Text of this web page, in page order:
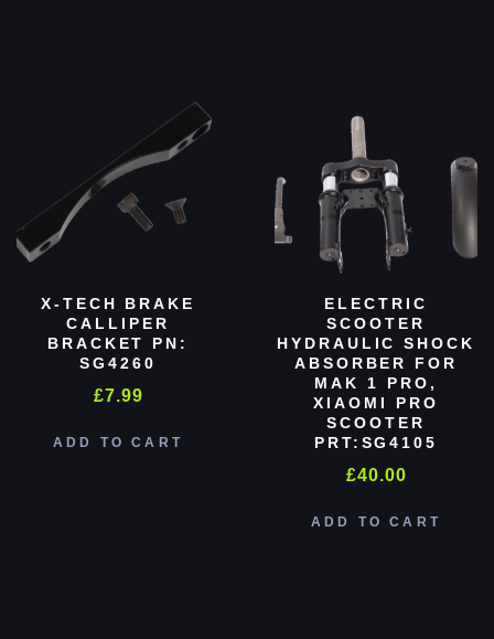
X-TECH BRAKE
CALLIPER
BRACKET PN:
SG4260
£7.99
ADD TO CART
ELECTRIC
SCOOTER
HYDRAULIC SHOCK
ABSORBER FOR
MAK 1 PRO,
XIAOMI PRO
SCOOTER
PRT:SG4105
£40.00
ADD TO CART